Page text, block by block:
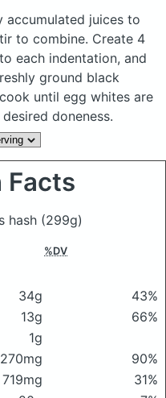
accumulated juices to
to combine. Create 4
each indentation, and
ground black
until egg whites are
doneness.
Facts
hash (299g)
%DV
34g
43%
13g
66%
1g
270mg
90%
719mg
31%